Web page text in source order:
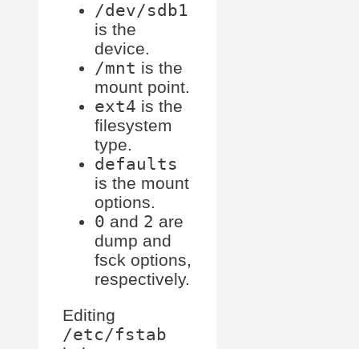
/dev/sdb1
is the
device.
/mnt is the
mount point.
ext4 is the
filesystem
type.
defaults
is the mount
options.
0 and 2 are
dump and
fsck options,
respectively.
Editing
/etc/fstab